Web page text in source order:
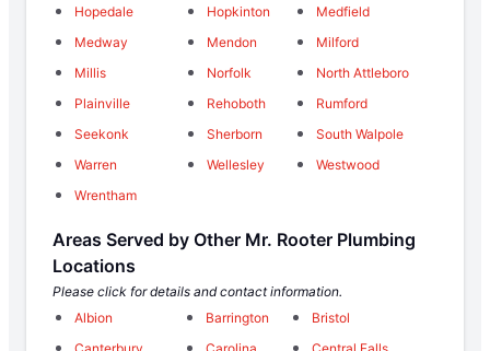
Hopedale
Hopkinton
Medfield
Medway
Mendon
Milford
Millis
Norfolk
North Attleboro
Plainville
Rehoboth
Rumford
Seekonk
Sherborn
South Walpole
Warren
Wellesley
Westwood
Wrentham
Areas Served by Other Mr. Rooter Plumbing
Locations
Please click for details and contact information.
Albion
Barrington
Bristol